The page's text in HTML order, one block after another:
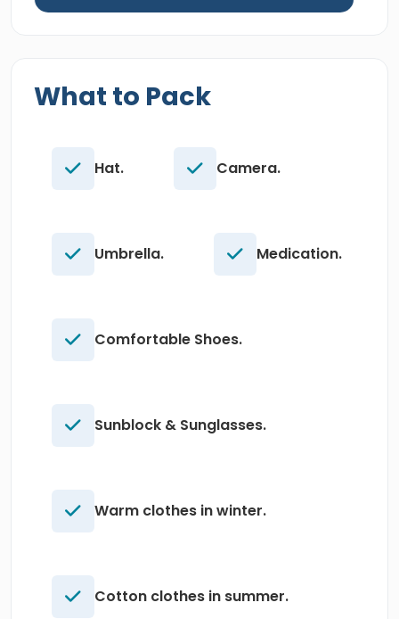
What to Pack
Hat. Camera.
Umbrella. Medication.
Comfortable Shoes.
Sunblock & Sunglasses.
Warm clothes in winter.
Cotton clothes in summer.